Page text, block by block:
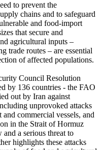
to prevent the
chains and to safeguard
and food-import
that secure and
agricultural inputs –
trade routes – are essential
of affected populations.
Council Resolution
by 136 countries - the FAO
out by Iran against
unprovoked attacks
commercial vessels, and
in the Strait of Hormuz
a serious threat to
highlights these attacks